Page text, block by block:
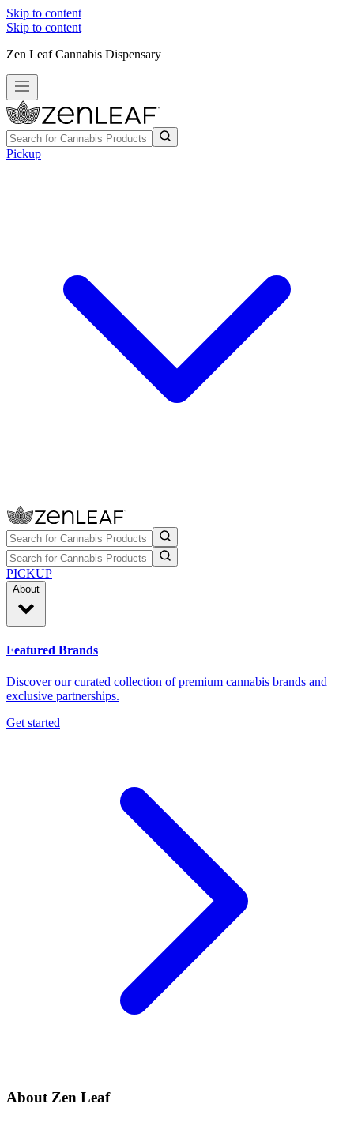
Skip to content
Skip to content
Zen Leaf Cannabis Dispensary
Pickup
PICKUP
About
Featured Brands
Discover our curated collection of premium cannabis brands and
exclusive partnerships.
Get started
About Zen Leaf